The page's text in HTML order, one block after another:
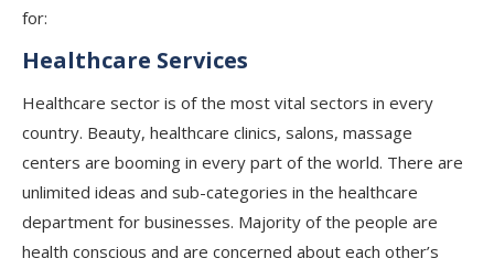
for:
Healthcare Services
Healthcare sector is of the most vital sectors in every
country. Beauty, healthcare clinics, salons, massage
centers are booming in every part of the world. There are
unlimited ideas and sub-categories in the healthcare
department for businesses. Majority of the people are
health conscious and are concerned about each other’s